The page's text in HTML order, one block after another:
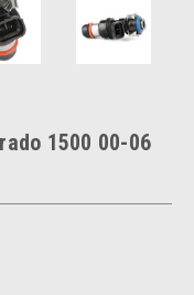
1500 00-06